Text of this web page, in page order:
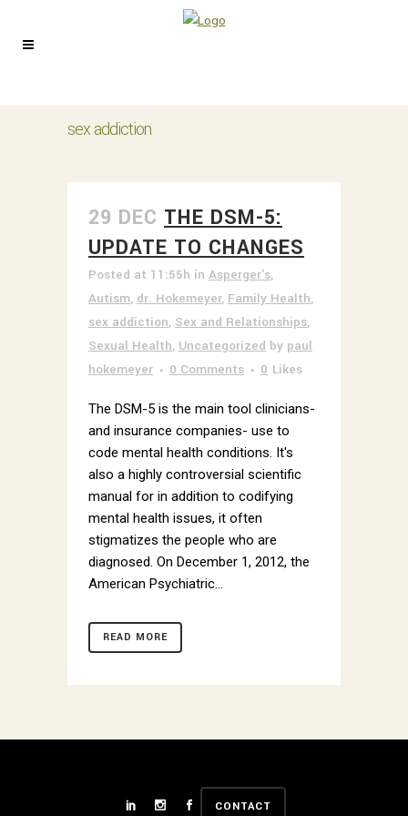
sex addiction
29 DEC THE DSM-5:
UPDATE TO CHANGES
Posted at 11:55h in Asperger's,
Autism, dr. Hokemeyer, Family Health,
sex addiction, Sex and Relationships,
Sexual Health, Uncategorized by paul
hokemeyer
0 Comments 0 Likes
The DSM-5 is the main tool clinicians-
and insurance companies- use to
code mental health conditions. It's
also a highly controversial scientific
manual for in addition to codifying
mental health issues, it often
stigmatizes the people who are
diagnosed. On December 1, 2012, the
American Psychiatric...
READ MORE
CONTACT